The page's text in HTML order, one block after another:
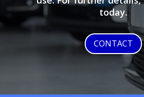
today.
CONTACT